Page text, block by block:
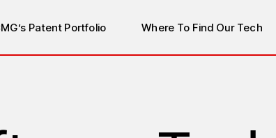
Patent Portfolio Where To Find Our Tech